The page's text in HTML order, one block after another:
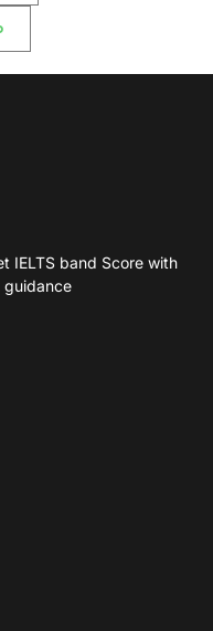
IELTS band Score with
guidance